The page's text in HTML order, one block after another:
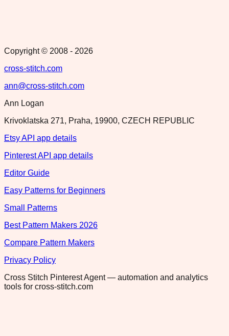
Copyright © 2008 - 2026
cross-stitch.com
ann@cross-stitch.com
Ann Logan
Krivoklatska 271, Praha, 19900, CZECH REPUBLIC
Etsy API app details
Pinterest API app details
Editor Guide
Easy Patterns for Beginners
Small Patterns
Best Pattern Makers 2026
Compare Pattern Makers
Privacy Policy
Cross Stitch Pinterest Agent — automation and analytics
tools for cross-stitch.com